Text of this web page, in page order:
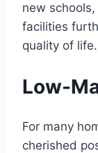
new
facilities
quality of life.
Low-
For many
cherished